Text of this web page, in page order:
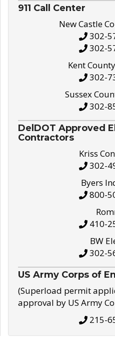
911 Call Center
New Castle
302-
302-
Kent
302-
Sussex
302-
DelDOT Approved
Contractors
Kriss
302-
Byers
800-
410-
BW
302-
US Army Corps of
(Superload permit
approval by US Army
215-